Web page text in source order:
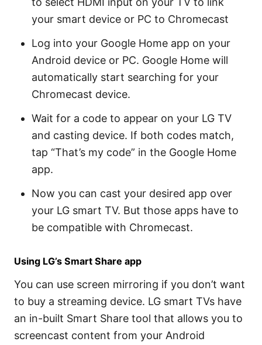
your smart device or PC to Chromecast
Log into your Google Home app on your
Android device or PC. Google Home will
automatically start searching for your
Chromecast device.
Wait for a code to appear on your LG TV
and casting device. If both codes match,
tap “That’s my code” in the Google Home
app.
Now you can cast your desired app over
your LG smart TV. But those apps have to
be compatible with Chromecast.
Using LG’s Smart Share app
You can use screen mirroring if you don’t want
to buy a streaming device. LG smart TVs have
an in-built Smart Share tool that allows you to
screencast content from your Android